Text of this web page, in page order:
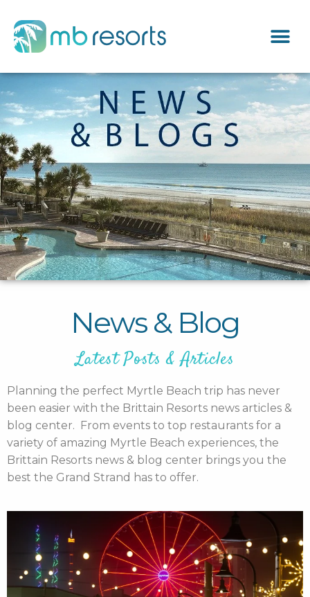
News & Blog
Latest Posts & Articles
Planning the perfect Myrtle Beach trip has never
been easier with the Brittain Resorts news articles &
blog center. From events to top restaurants for a
variety of amazing Myrtle Beach experiences, the
Brittain Resorts news & blog center brings you the
best the Grand Strand has to offer.